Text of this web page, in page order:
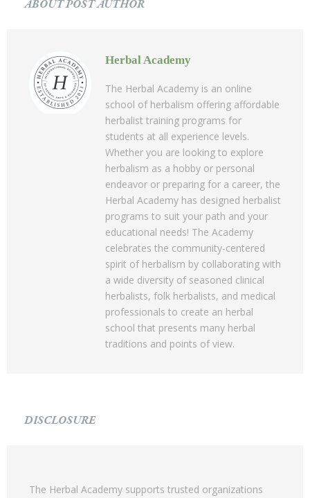
ABOUT POST AUTHOR
Herbal Academy
The Herbal Academy is an online
school of herbalism offering affordable
herbalist training programs for
students at all experience levels.
Whether you are looking to explore
herbalism as a hobby or personal
endeavor or preparing for a career, the
Herbal Academy has designed herbalist
programs to suit your path and your
educational needs! The Academy
celebrates the community-centered
spirit of herbalism by collaborating with
a wide diversity of seasoned clinical
herbalists, folk herbalists, and medical
professionals to create an herbal
school that presents many herbal
traditions and points of view.
DISCLOSURE
The Herbal Academy supports trusted organizations